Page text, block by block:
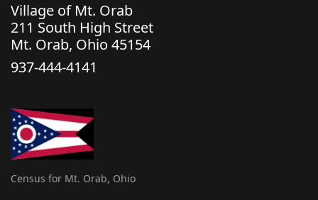
Village of Mt. Orab
211 South High Street
Mt. Orab, Ohio 45154
937-444-4141
Census for Mt. Orab, Ohio